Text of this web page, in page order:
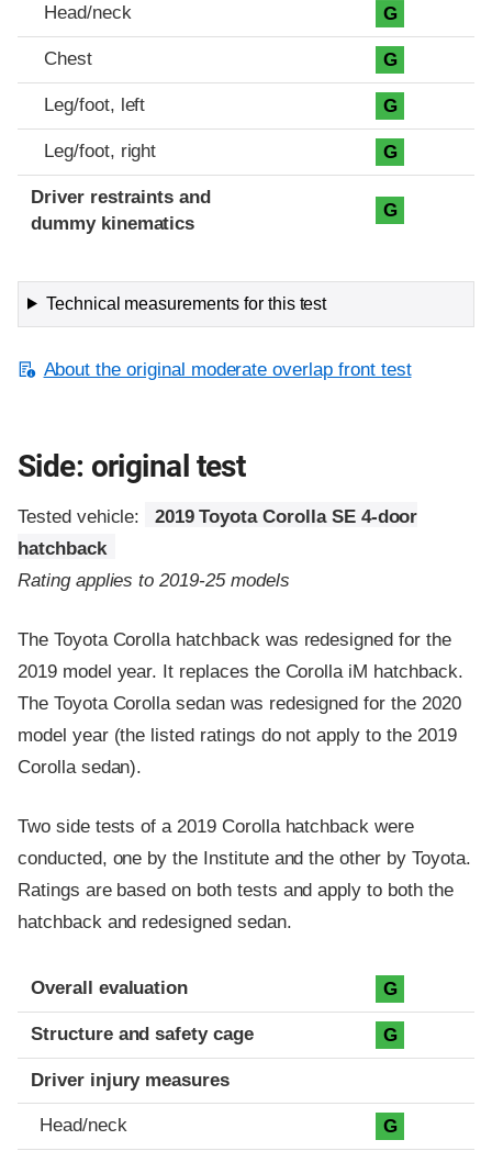
Head/neck G
Chest G
Leg/foot, left G
Leg/foot, right G
Driver restraints and
dummy kinematics
G
Technical measurements for this test
About the original moderate overlap front test
Side: original test
Tested vehicle:
2019 Toyota Corolla SE 4-door
hatchback
Rating applies to 2019-25 models
The Toyota Corolla hatchback was redesigned for the
2019 model year. It replaces the Corolla iM hatchback.
The Toyota Corolla sedan was redesigned for the 2020
model year (the listed ratings do not apply to the 2019
Corolla sedan).
Two side tests of a 2019 Corolla hatchback were
conducted, one by the Institute and the other by Toyota.
Ratings are based on both tests and apply to both the
hatchback and redesigned sedan.
Evaluation criteria
Rating
Overall evaluation G
Structure and safety cage G
Driver injury measures
Head/neck G